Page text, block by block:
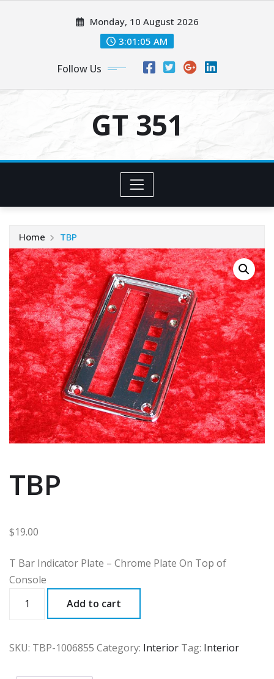
Monday, 10 August 2026
3:01:06 AM
Follow Us
GT 351
Home TBP
TBP
$19.00
T Bar Indicator Plate – Chrome Plate On Top of
Console
Add to cart
SKU: TBP-1006855 Category: Interior Tag: Interior